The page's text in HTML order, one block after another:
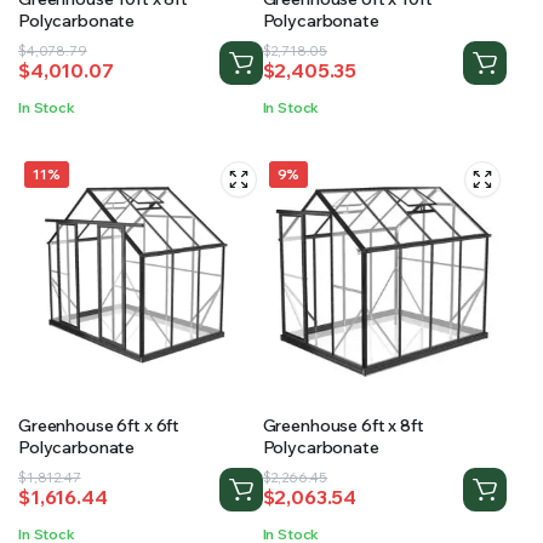
Polycarbonate
$4,078.79
Original
price
was:
$4,010.07
Current
price
is:
In Stock
Polycarbonate
$2,718.05
Original
price
was:
$2,405.35
Current
price
is:
In Stock
11%
Greenhouse 6ft x 6ft
Polycarbonate
$1,812.47
Original
price
was:
$1,616.44
Current
price
is:
In Stock
9%
Greenhouse 6ft x 8ft
Polycarbonate
$2,266.45
Original
price
was:
$2,063.54
Current
price
is:
In Stock